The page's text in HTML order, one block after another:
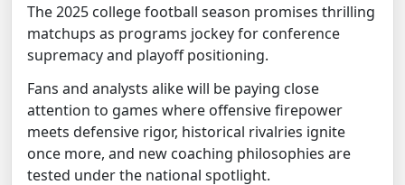
The 2025 college football season promises thrilling
matchups as programs jockey for conference
supremacy and playoff positioning.
Fans and analysts alike will be paying close
attention to games where offensive firepower
meets defensive rigor, historical rivalries ignite
once more, and new coaching philosophies are
tested under the national spotlight.